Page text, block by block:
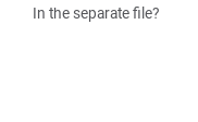
In the separate file?